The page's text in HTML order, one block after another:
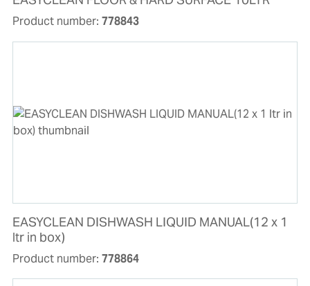
Product number: 778843
EASYCLEAN DISHWASH LIQUID MANUAL(12 x 1
ltr in box)
Product number: 778864